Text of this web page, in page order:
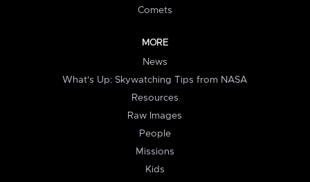
Comets
MORE
News
What's Up: Skywatching Tips from NASA
Resources
Raw Images
People
Missions
Kids